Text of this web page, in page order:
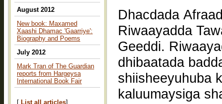
August 2012
New book: Maxamed
Xaashi Dhamac 'Gaarriye':
Biography and Poems
July 2012
Mark Tran of The Guardian
reports from Hargeysa
International Book Fair
[ List all articles]
Dhacdada
Riwaayadda
Geeddi.
dhibaatada
shiisheeyuhuba
kaluumaysiga